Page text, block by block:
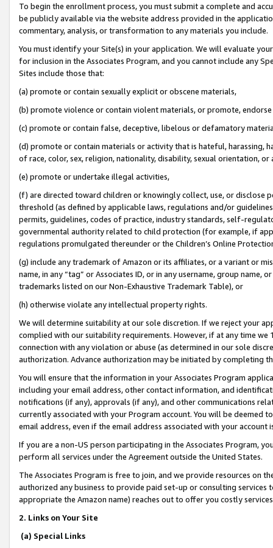
To begin the enrollment process, you must submit a complete and
be publicly available via the website address provided in the
commentary, analysis, or transformation to any materials you include.
You must identify your Site(s) in your application. We will evaluate
for inclusion in the Associates Program, and you cannot include any
Sites include those that:
(a) promote or contain sexually explicit or obscene materials,
(b) promote violence or contain violent materials, or promote,
(c) promote or contain false, deceptive, libelous or defamatory
(d) promote or contain materials or activity that is hateful, harassing,
of race, color, sex, religion, nationality, disability, sexual orientation, or
(e) promote or undertake illegal activities,
(f) are directed toward children or knowingly collect, use, or
threshold (as defined by applicable laws, regulations and/or
permits, guidelines, codes of practice, industry standards, self-
governmental authority related to child protection (for example, if
regulations promulgated thereunder or the Children’s Online
(g) include any trademark of Amazon or its affiliates, or a variant or
name, in any “tag” or Associates ID, or in any username, group
trademarks listed on our Non-Exhaustive Trademark Table), or
(h) otherwise violate any intellectual property rights.
We will determine suitability at our sole discretion. If we reject your
complied with our suitability requirements. However, if at any time
connection with any violation or abuse (as determined in our sole
authorization. Advance authorization may be initiated by completing
You will ensure that the information in your Associates Program
including your email address, other contact information, and
notifications (if any), approvals (if any), and other communications
currently associated with your Program account. You will be deemed
email address, even if the email address associated with your account
If you are a non-US person participating in the Associates Program,
perform all services under the Agreement outside the United States.
The Associates Program is free to join, and we provide resources on
authorized any business to provide paid set-up or consulting
appropriate the Amazon name) reaches out to offer you costly
2. Links on Your Site
(a) Special Links